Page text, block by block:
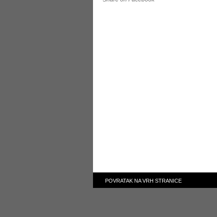
POVRATAK NA VRH STRANICE